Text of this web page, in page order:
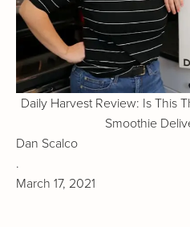
Daily Harvest Review: Is This
Smoothie
Dan Scalco
.
March 17, 2021